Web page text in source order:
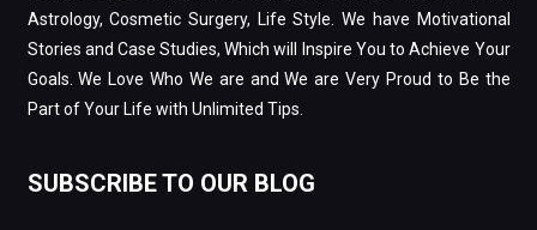
Astrology, Cosmetic Surgery, Life Style. We have Motivational
Stories and Case Studies, Which will Inspire You to Achieve Your
Goals. We Love Who We are and We are Very Proud to Be the
Part of Your Life with Unlimited Tips.
SUBSCRIBE TO OUR BLOG